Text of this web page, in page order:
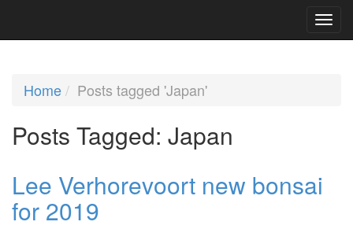
Home Posts tagged 'Japan'
Posts Tagged: Japan
Lee Verhorevoort new bonsai
for 2019